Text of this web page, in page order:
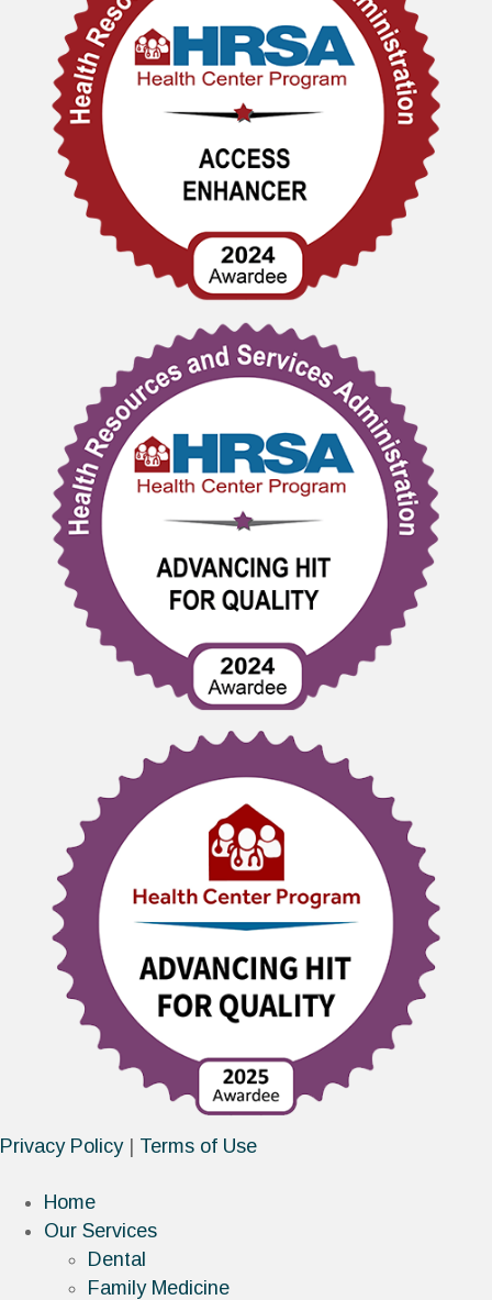
Privacy Policy| Terms of Use
Home
Our Services
Dental
Family Medicine